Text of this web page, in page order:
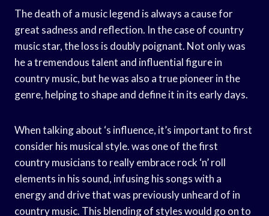
The death of a music legend is always a cause for
great sadness and reflection. In the case of country
music star, the loss is doubly poignant. Not only was
he a tremendous talent and influential figure in
country music, but he was also a true pioneer in the
genre, helping to shape and define it in its early days.
When talking about ‘s influence, it’s important to first
consider his musical style. was one of the first
country musicians to really embrace rock ‘n’ roll
elements in his sound, infusing his songs with a
energy and drive that was previously unheard of in
country music. This blending of styles would go on to